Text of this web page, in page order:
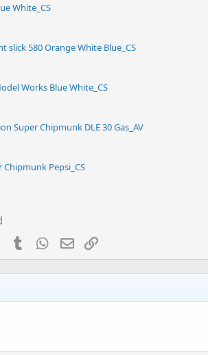
White_CS
slick 580 Orange White Blue_CS
Works Blue White_CS
Super Chipmunk DLE 30 Gas_AV
Chipmunk Pepsi_CS
PinterestTumblr WhatsApp
Email